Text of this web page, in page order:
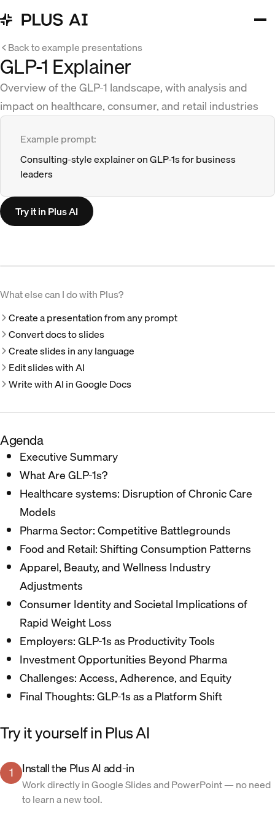
Back to example presentations
GLP-1 Explainer
Overview of the GLP-1 landscape, with analysis and
impact on healthcare, consumer, and retail industries
Example prompt:
Consulting-style explainer on GLP-1s for business
leaders
Try it in Plus AI
What else can I do with Plus?
Create a presentation from any prompt
Convert docs to slides
Create slides in any language
Edit slides with AI
Write with AI in Google Docs
Agenda
Executive Summary​
What Are GLP-1s? ​
Healthcare systems: Disruption of Chronic Care
Models​
Pharma Sector: Competitive Battlegrounds​
Food and Retail: Shifting Consumption Patterns​
Apparel, Beauty, and Wellness Industry
Adjustments​
Consumer Identity and Societal Implications of
Rapid Weight Loss​
Employers: GLP-1s as Productivity Tools​
Investment Opportunities Beyond Pharma​
Challenges: Access, Adherence, and Equity​
Final Thoughts: GLP-1s as a Platform Shift​
Try it yourself in Plus AI
1 Install the Plus AI add-in
Work directly in Google Slides and PowerPoint — no need
to learn a new tool.